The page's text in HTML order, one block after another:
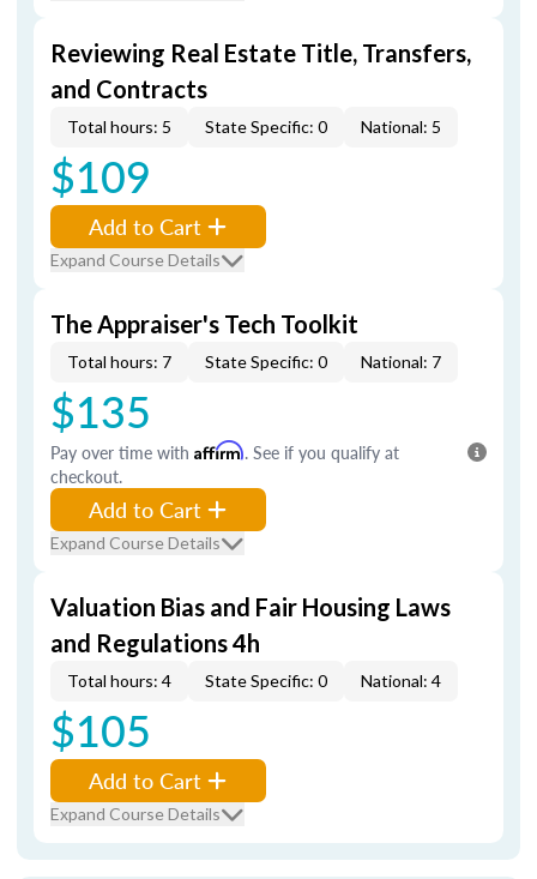
Reviewing Real Estate Title, Transfers,
and Contracts
Total hours: 5 State Specific: 0 National: 5
$109
Add to Cart
Expand Course Details
The Appraiser's Tech Toolkit
Total hours: 7 State Specific: 0 National: 7
$135
Pay over time with Affirm. See if you qualify at
checkout.
Add to Cart
Expand Course Details
Valuation Bias and Fair Housing Laws
and Regulations 4h
Total hours: 4 State Specific: 0 National: 4
$105
Add to Cart
Expand Course Details